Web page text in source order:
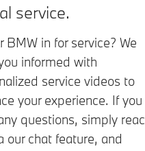
service.
BMW in for service? We
informed with
service videos to
your experience. If you
questions, simply
our chat feature, and